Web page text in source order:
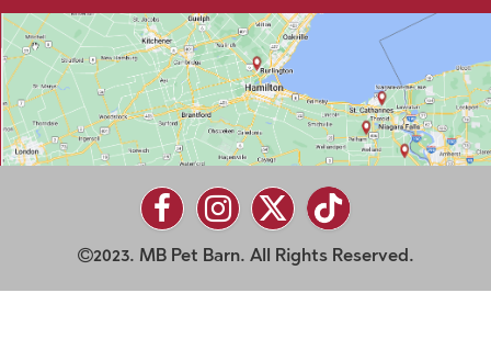
2023. MB Pet Barn. All Rights Reserved.